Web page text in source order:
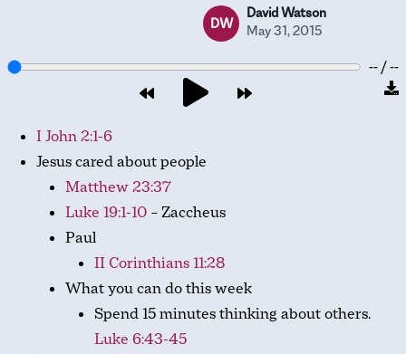
DW
David Watson
May 31, 2015
-- / --
I John 2:1-6
Jesus cared about people
Matthew 23:37
Luke 19:1-10 – Zaccheus
Paul
II Corinthians 11:28
What you can do this week
Spend 15 minutes thinking about others.
Luke 6:43-45